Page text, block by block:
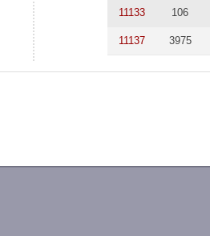
11133 106
11137 3975